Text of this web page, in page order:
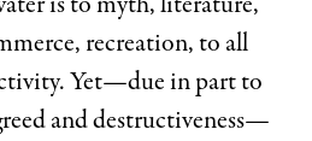
is to myth, literature,
recreation, to all
Yet—due in part to
and destructiveness—